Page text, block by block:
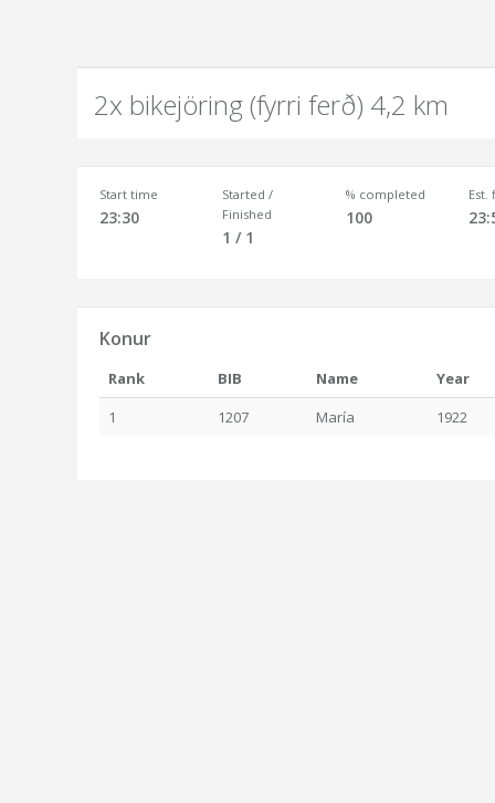
2x bikejöring (fyrri ferð) 4,2 km
Start time
23:30
Started /
Finished
1 / 1
% completed
100
Est.
Konur
Rank BIB Name
Year
1
1207 María 1922